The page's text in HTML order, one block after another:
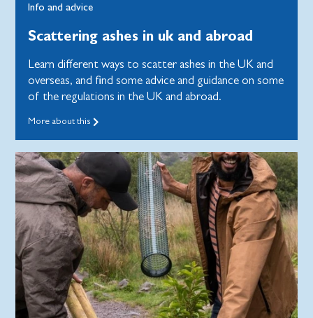
Info and advice
Scattering ashes in uk and abroad
Learn different ways to scatter ashes in the UK and
overseas, and find some advice and guidance on some
of the regulations in the UK and abroad.
More about this